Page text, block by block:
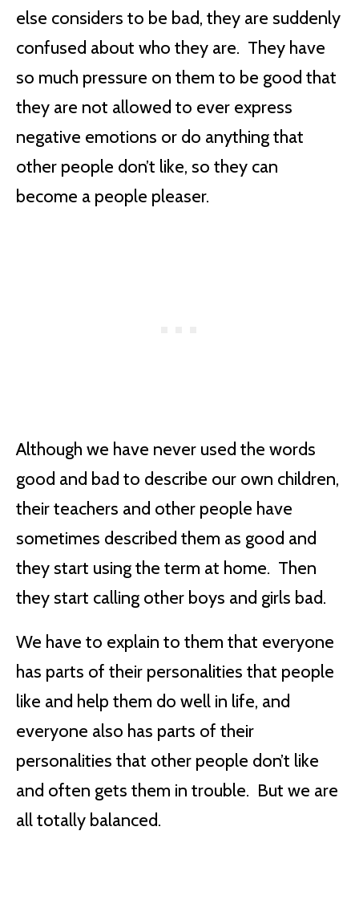
else considers to be bad, they are suddenly
confused about who they are. They have
so much pressure on them to be good that
they are not allowed to ever express
negative emotions or do anything that
other people don’t like, so they can
become a people pleaser.
Although we have never used the words
good and bad to describe our own children,
their teachers and other people have
sometimes described them as good and
they start using the term at home. Then
they start calling other boys and girls bad.
We have to explain to them that everyone
has parts of their personalities that people
like and help them do well in life, and
everyone also has parts of their
personalities that other people don’t like
and often gets them in trouble. But we are
all totally balanced.